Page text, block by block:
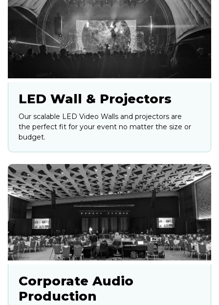
LED Wall & Projectors
Our scalable LED Video Walls and projectors are
the perfect fit for your event no matter the size or
budget.
Corporate Audio
Production